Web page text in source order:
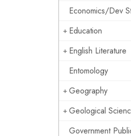
Economics/Dev
Education
English Literature
Entomology
Geography
Geological
Government